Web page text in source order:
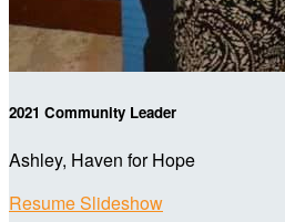
2021 Community Leader
Ashley, Haven for Hope
Resume Slideshow